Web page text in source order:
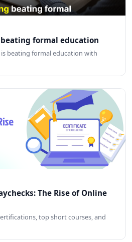
formal education
beating formal education with
The Rise of Online
top short courses, and